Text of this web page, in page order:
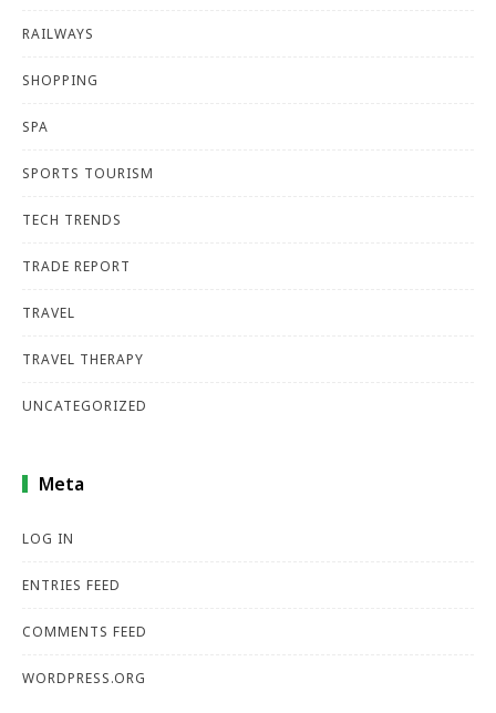
RAILWAYS
SHOPPING
SPA
SPORTS TOURISM
TECH TRENDS
TRADE REPORT
TRAVEL
TRAVEL THERAPY
UNCATEGORIZED
Meta
LOG IN
ENTRIES FEED
COMMENTS FEED
WORDPRESS.ORG